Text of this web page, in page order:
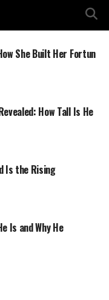
She Built Her Fortun
How Tall Is He
Is the Rising
Is and Why He